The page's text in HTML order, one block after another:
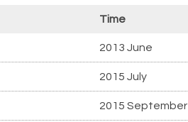
Time
2013 June
2015 July
2015 September